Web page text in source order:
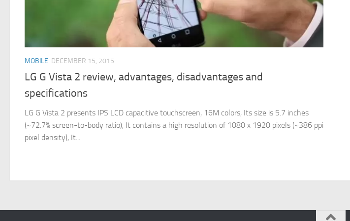
MOBILE DECEMBER 15, 2015
LG G Vista 2 review, advantages, disadvantages and
specifications
LG G Vista 2 presents IPS LCD capacitive touchscreen, 16M colors, Its size is 5.7 inches
(~72.7% screen-to-body ratio), It contains a high resolution of 1080 x 1920 pixels (~386 ppi
pixel density), It...